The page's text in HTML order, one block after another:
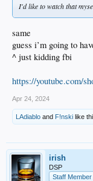
I'd like to watch that
same
guess i’m going to
^ just kidding fbi
https://youtube.com/
Apr 24, 2024
LAdiablo and F!nski like
irish
DSP
Staff Member